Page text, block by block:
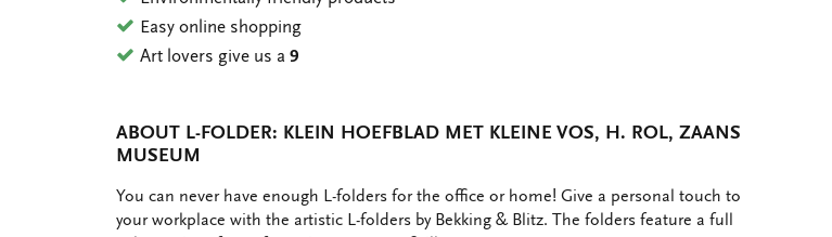
Easy online shopping
Art lovers give us a9
ABOUT L-FOLDER: KLEIN HOEFBLAD MET KLEINE VOS, H. ROL, ZAANS
MUSEUM
OMSCHRIJVING
You can never have enough L-folders for the office or home! Give a personal touch to
your workplace with the artistic L-folders by Bekking & Blitz. The folders feature a full